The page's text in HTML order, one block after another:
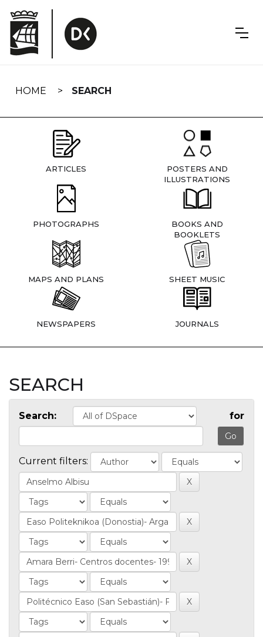
navigation
HOME SEARCH
ARTICLES
POSTERS AND
ILLUSTRATIONS
PHOTOGRAPHS
BOOKS AND
BOOKLETS
MAPS AND PLANS SHEET MUSIC
NEWSPAPERS JOURNALS
SEARCH
Search: for
Current filters: